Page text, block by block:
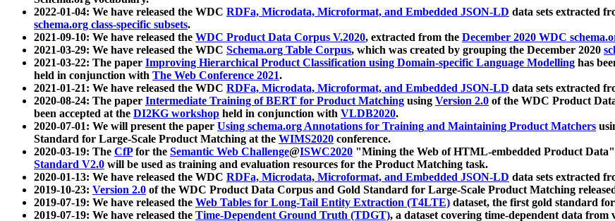
2022-01-04: We have released the WDC RDFa, Microdata, Microformat, and Embedded JSON-LD data sets extracted
schema.org class-specific subsets.
2021-09-10: We have released the WDC Product Data Corpus V.2020, extracted from the December 2020 WDC
2021-03-29: We have released the WDC Schema.org Table Corpus, which was created by grouping the December 2020
2021-03-22: The paper Improving Hierarchical Product Classification using Domain-specific Language Modelling has
held in conjunction with The Web Conference 2021.
2021-01-21: We have released the WDC RDFa, Microdata, Microformat, and Embedded JSON-LD data sets extracted
2020-08-24: The paper Intermediate Training of BERT for Product Matching using Version 2.0 of the WDC Product
been accepted at the DI2KG workshop held in conjunction with VLDB2020.
2020-07-01: We will present the paper Using schema.org Annotations for Training and Maintaining Product Matchers
Standard for Large-Scale Product Matching at the WIMS2020 conference.
2020-03-19: The CfPfor the Semantic Web Challenge@ISWC2020 "Mining the Web of HTML-embedded Product Data"
Standard V2.0 will be used as training and evaluation resources for the Product Matching task.
2020-01-13: We have released the WDC RDFa, Microdata, Microformat, and Embedded JSON-LD data sets extracted
2019-10-23: Version 2.0 of the WDC Product Data Corpus and Gold Standard for Large-Scale Product Matching
2019-07-19: We have released the Web Tables for Long-Tail Entity Extraction (T4LTE) dataset, the first gold standard
2019-07-19: We have released the Time-Dependent Ground Truth (TDGT), a dataset covering time-dependent data from